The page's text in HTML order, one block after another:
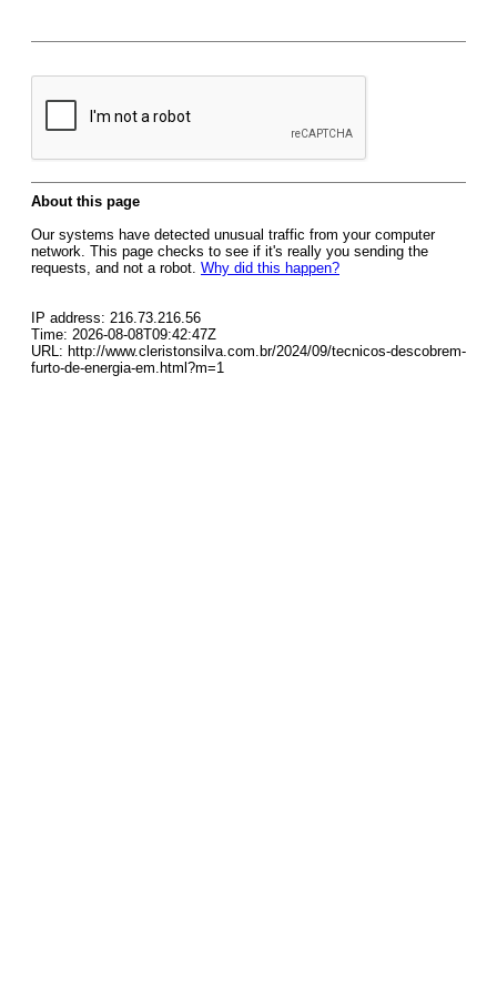
About this page
Our systems have detected unusual traffic from your computer
network. This page checks to see if it's really you sending the
requests, and not a robot. Why did this happen?
IP address: 216.73.216.56
Time: 2026-08-08T09:42:47Z
URL: http://www.cleristonsilva.com.br/2024/09/tecnicos-descobrem-
furto-de-energia-em.html?m=1